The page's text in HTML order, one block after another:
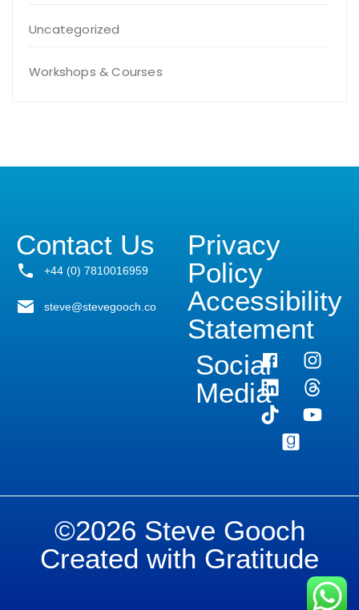
Uncategorized
Workshops & Courses
Contact Us
+44 (0) 7810016959
steve@stevegooch.co
Privacy
Policy
Accessibility
Statement
Social
Media
©2026 Steve Gooch
Created with Gratitude